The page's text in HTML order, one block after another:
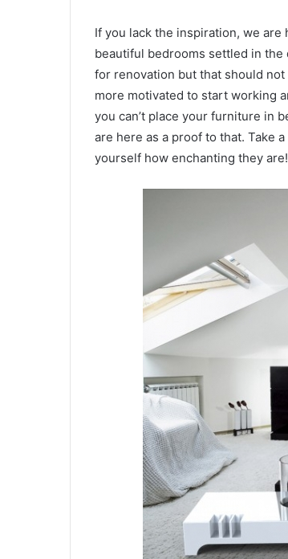
If you lack the inspiration, we
beautiful bedrooms settled in
for renovation but that should
more motivated to start working
you can’t place your furniture in
are here as a proof to that. Take
yourself how enchanting they are!